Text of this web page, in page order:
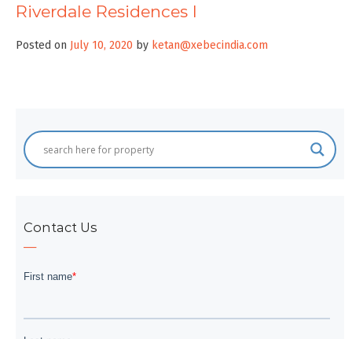
Riverdale Residences I
Posted on July 10, 2020 by ketan@xebecindia.com
Contact Us